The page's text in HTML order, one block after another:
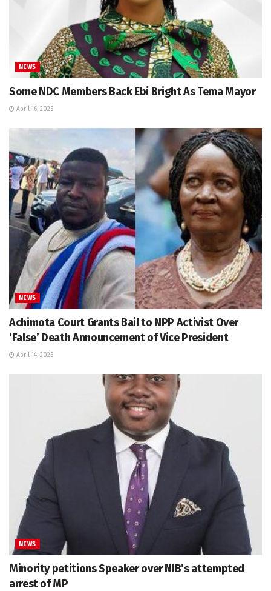
NEWS
Some NDC Members Back Ebi Bright As Tema Mayor
April 16, 2025
NEWS
Achimota Court Grants Bail to NPP Activist Over
‘False’ Death Announcement of Vice President
April 14, 2025
NEWS
Minority petitions Speaker over NIB’s attempted
arrest of MP